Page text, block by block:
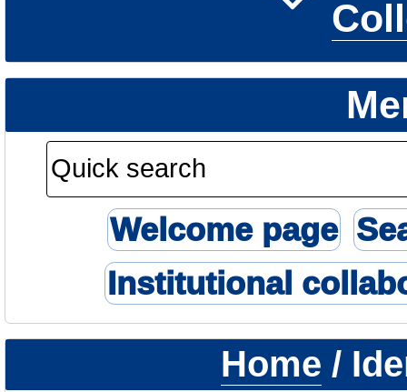
Welcome page
Institutional
Home /